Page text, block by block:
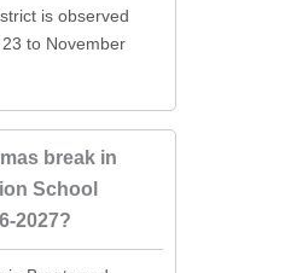
is observed
to November
break in
School
2027?